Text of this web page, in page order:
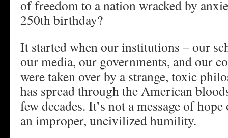
of freedom to a nation wracked by
250th birthday?
It started when our institutions – our
our media, our governments, and our
were taken over by a strange, toxic
has spread through the American
few decades. It’s not a message of
an improper, uncivilized humility.